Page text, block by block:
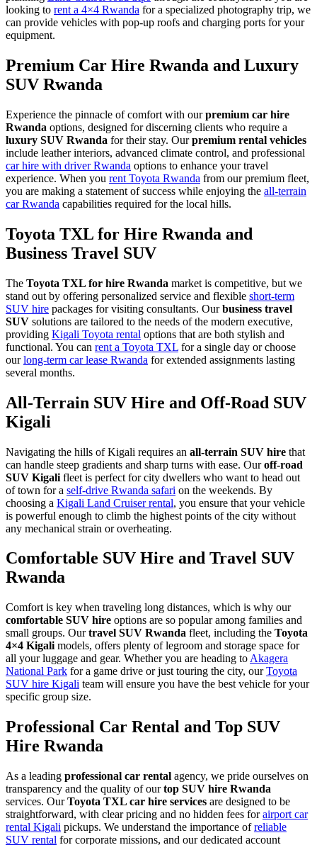
looking to rent a 4×4 Rwanda for a specialized photography trip, we
can provide vehicles with pop-up roofs and charging ports for your
equipment.
Premium Car Hire Rwanda and Luxury
SUV Rwanda
Experience the pinnacle of comfort with ourpremium car hire
Rwanda options, designed for discerning clients who require a
luxury SUV Rwanda for their stay. Ourpremium rental vehicles
include leather interiors, advanced climate control, and professional
car hire with driver Rwanda options to enhance your travel
experience. When you rent Toyota Rwanda from our premium fleet,
you are making a statement of success while enjoying the all-terrain
car Rwanda capabilities required for the local hills.
Toyota TXL for Hire Rwanda and
Business Travel SUV
The Toyota TXL for hire Rwanda market is competitive, but we
stand out by offering personalized service and flexible short-term
SUV hire packages for visiting consultants. Ourbusiness travel
SUV solutions are tailored to the needs of the modern executive,
providing Kigali Toyota rental options that are both stylish and
functional. You can rent a Toyota TXL for a single day or choose
ourlong-term car lease Rwanda for extended assignments lasting
several months.
All-Terrain SUV Hire and Off-Road SUV
Kigali
Navigating the hills of Kigali requires an all-terrain SUV hire that
can handle steep gradients and sharp turns with ease. Ouroff-road
SUV Kigali fleet is perfect for city dwellers who want to head out
of town for a self-drive Rwanda safari on the weekends. By
choosing a Kigali Land Cruiser rental, you ensure that your vehicle
is powerful enough to climb the highest points of the city without
any mechanical strain or overheating.
Comfortable SUV Hire and Travel SUV
Rwanda
Comfort is key when traveling long distances, which is why our
comfortable SUV hire options are so popular among families and
small groups. Ourtravel SUV Rwanda fleet, including the Toyota
4×4 Kigali models, offers plenty of legroom and storage space for
all your luggage and gear. Whether you are heading to Akagera
National Park for a game drive or just touring the city, ourToyota
SUV hire Kigali team will ensure you have the best vehicle for your
specific group size.
Professional Car Rental and Top SUV
Hire Rwanda
As a leading professional car rental agency, we pride ourselves on
transparency and the quality of ourtop SUV hire Rwanda
services. OurToyota TXL car hire services are designed to be
straightforward, with clear pricing and no hidden fees forairport car
rental Kigali pickups. We understand the importance ofreliable
SUV rental for corporate missions, and our dedicated account